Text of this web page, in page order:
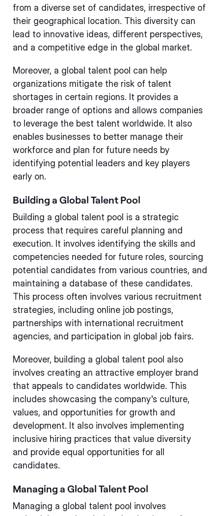
from a diverse set of candidates, irrespective of
their geographical location. This diversity can
lead to innovative ideas, different perspectives,
and a competitive edge in the global market.
Moreover, a global talent pool can help
organizations mitigate the risk of talent
shortages in certain regions. It provides a
broader range of options and allows companies
to leverage the best talent worldwide. It also
enables businesses to better manage their
workforce and plan for future needs by
identifying potential leaders and key players
early on.
Building a Global Talent Pool
Building a global talent pool is a strategic
process that requires careful planning and
execution. It involves identifying the skills and
competencies needed for future roles, sourcing
potential candidates from various countries, and
maintaining a database of these candidates.
This process often involves various recruitment
strategies, including online job postings,
partnerships with international recruitment
agencies, and participation in global job fairs.
Moreover, building a global talent pool also
involves creating an attractive employer brand
that appeals to candidates worldwide. This
includes showcasing the company's culture,
values, and opportunities for growth and
development. It also involves implementing
inclusive hiring practices that value diversity
and provide equal opportunities for all
candidates.
Managing a Global Talent Pool
Managing a global talent pool involves